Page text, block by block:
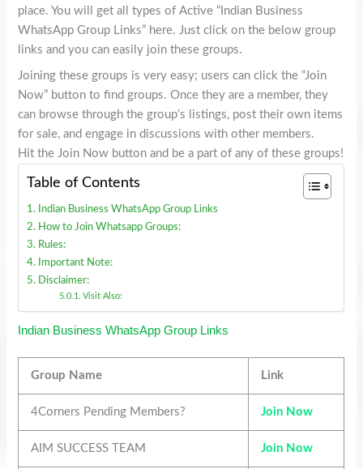
place. You will get all types of Active “Indian Business
WhatsApp Group Links” here. Just click on the below group
links and you can easily join these groups.
Joining these groups is very easy; users can click the “Join
Now” button to find groups. Once they are a member, they
can browse through the group’s listings, post their own items
for sale, and engage in discussions with other members.
Hit the Join Now button and be a part of any of these groups!
Table of Contents
Indian Business WhatsApp Group Links
How to Join Whatsapp Groups:
Rules:
Important Note:
Disclaimer:
Visit Also:
Indian Business WhatsApp Group Links
Group Name Link
4Corners Pending Members? Join Now
AIM SUCCESS TEAM Join Now